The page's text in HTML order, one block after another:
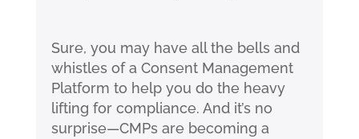
Sure, you may have all the bells and
whistles of a Consent Management
Platform to help you do the heavy
lifting for compliance. And it’s no
surprise—CMPs are becoming a